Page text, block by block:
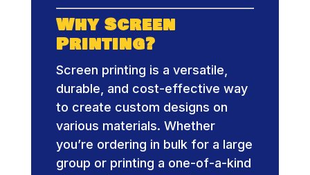
Why Screen
Printing?
Screen printing is a versatile,
durable, and cost-effective way
to create custom designs on
various materials. Whether
you’re ordering in bulk for a large
group or printing a one-of-a-kind